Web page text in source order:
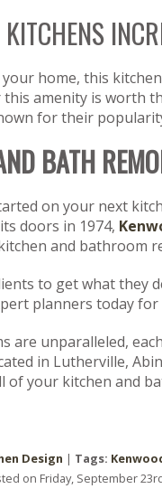
home, this
amenity is worth
for their
BATH
on your next
doors in 1974,
and bathroom
to get what they
planners today
are unparalleled,
in Lutherville,
of your kitchen and
Design | Tags:
on Friday, September